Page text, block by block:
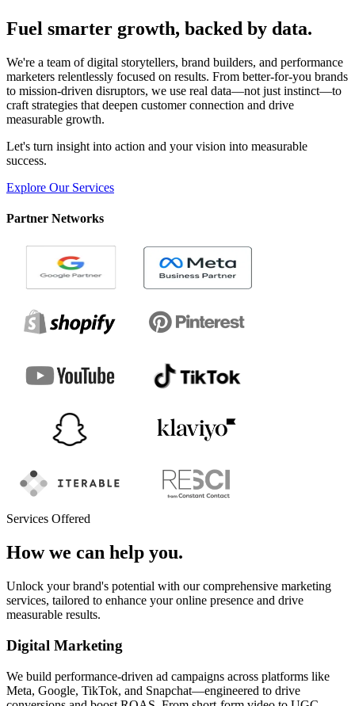
Fuel smarter growth, backed by data.
We're a team of digital storytellers, brand builders, and performance
marketers relentlessly focused on results. From better-for-you brands
to mission-driven disruptors, we use real data—not just instinct—to
craft strategies that deepen customer connection and drive
measurable growth.
Let's turn insight into action and your vision into measurable
success.
Explore Our Services
Partner Networks
Services Offered
How we can help you.
Unlock your brand's potential with our comprehensive marketing
services, tailored to enhance your online presence and drive
measurable results.
Digital Marketing
We build performance-driven ad campaigns across platforms like
Meta, Google, TikTok, and Snapchat—engineered to drive